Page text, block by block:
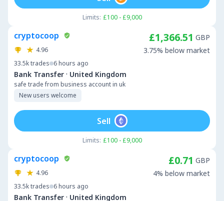
Limits: £100 - £9,000
cryptocoop
4.96
33.5ktrades 6 hours ago
Bank Transfer · United Kingdom
safe trade from business account in uk
New users welcome
£1,366.51 GBP
3.75% below market
Limits: £100 - £9,000
Sell
cryptocoop
4.96
33.5ktrades 6 hours ago
Bank Transfer · United Kingdom
£0.71 GBP
4% below market